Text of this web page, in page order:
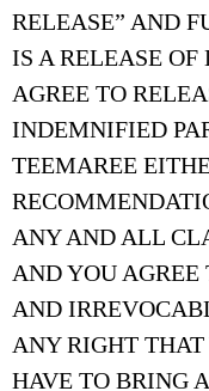
RELEASE” AND
IS A RELEASE
AGREE TO
INDEMNIFIED
TEEMAREE
ANY AND ALL
AND YOU
AND
ANY RIGHT
HAVE TO BRING